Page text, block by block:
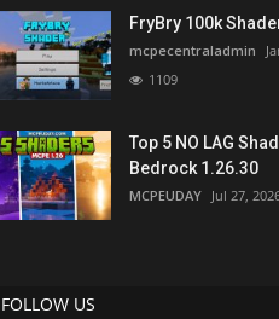
FryBry 100k
mcpecentraladmin
1109
Top 5 NO LAG
Bedrock 1.26.30
MCPEUDAY Jul 27,
FOLLOW US